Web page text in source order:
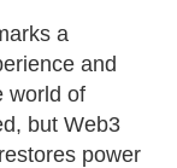
a
and
world of
but Web3
power